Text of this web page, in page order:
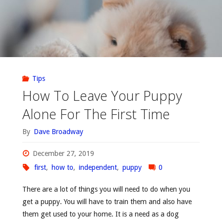
Tips
How To Leave Your Puppy
Alone For The First Time
By Dave Broadway
December 27, 2019
first, how to, independent, puppy 0
There are a lot of things you will need to do when you
get a puppy. You will have to train them and also have
them get used to your home. It is a need as a dog